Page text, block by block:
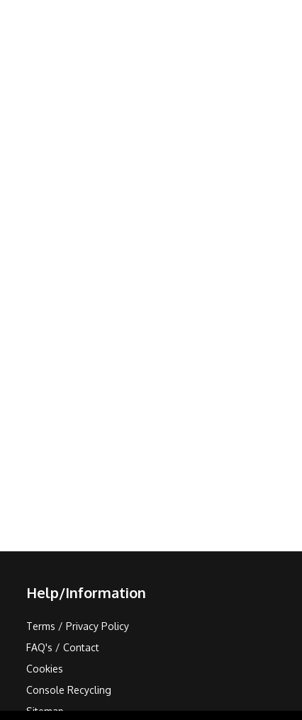
Help/Information
Terms / Privacy Policy
FAQ's / Contact
Cookies
Console Recycling
Sitemap